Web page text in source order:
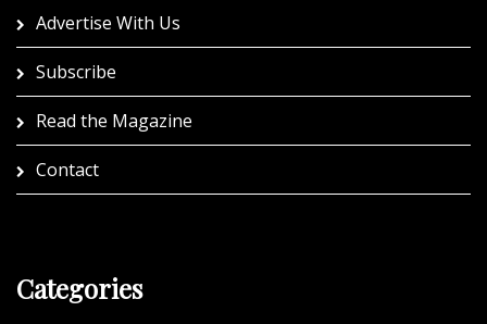
Advertise With Us
Subscribe
Read the Magazine
Contact
Categories